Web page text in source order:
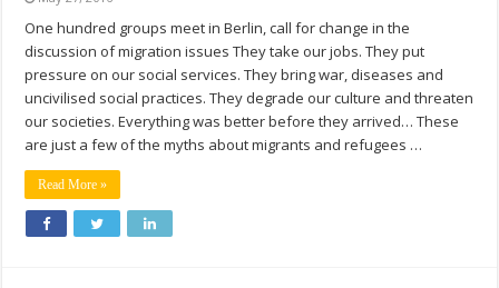
One hundred groups meet in Berlin, call for change in the
discussion of migration issues They take our jobs. They put
pressure on our social services. They bring war, diseases and
uncivilised social practices. They degrade our culture and threaten
our societies. Everything was better before they arrived… These
are just a few of the myths about migrants and refugees …
Read More »